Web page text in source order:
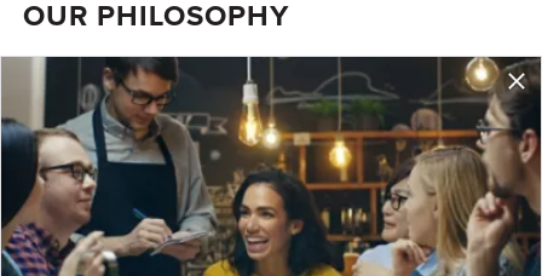
OUR PHILOSOPHY